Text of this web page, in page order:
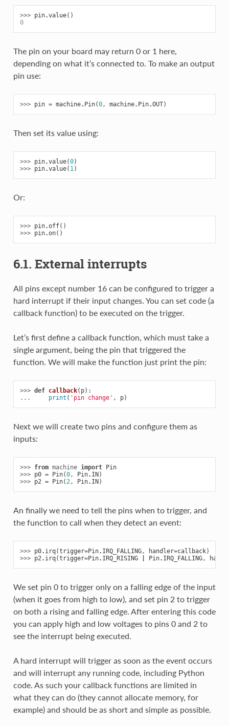
>>> pin.value()
0
The pin on your board may return 0 or 1 here,
depending on what it’s connected to. To make an output
pin use:
>>> pin = machine. Pin(0, machine. Pin.OUT)
Then set its value using:
>>> pin.value(0)
>>> pin.value( 1)
Or:
>>> pin.off()
>>> pin.on()
6.1. External interrupts
All pins except number 16 can be configured to trigger a
hard interrupt if their input changes. You can set code (a
callback function) to be executed on the trigger.
Let’s first define a callback function, which must take a
single argument, being the pin that triggered the
function. We will make the function just print the pin:
>>> def callback( p):
...
print ( 'pin change' , p)
Next we will create two pins and configure them as
inputs:
>>> from machine import
Pin
>>> p0 = Pin(0, Pin. IN )
>>> p2 = Pin(2, Pin. IN )
An finally we need to tell the pins when to trigger, and
the function to call when they detect an event:
>>> p0. irq(trigger=Pin. IRQ_FALLING, handler=callback)
>>> p2. irq(trigger=Pin. IRQ_RISING Pin. IRQ_FALLING,
We set pin 0 to trigger only on a falling edge of the input
(when it goes from high to low), and set pin 2 to trigger
on both a rising and falling edge. After entering this code
you can apply high and low voltages to pins 0 and 2 to
see the interrupt being executed.
A hard interrupt will trigger as soon as the event occurs
and will interrupt any running code, including Python
code. As such your callback functions are limited in
what they can do (they cannot allocate memory, for
example) and should be as short and simple as possible.